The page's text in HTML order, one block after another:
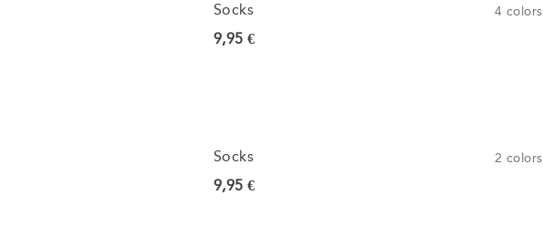
Socks 4 colors
Current price
9,95 €
Socks 2 colors
Current price
9,95 €